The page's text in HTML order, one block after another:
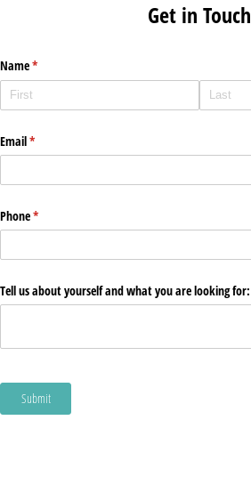
Get in Touch
Name*
(required)
Email*
(required)
Phone*
(required)
Tell us about yourself and what you are looking for:
Submit